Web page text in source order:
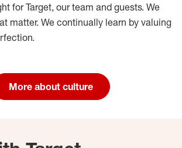
for Target, our team and guests. We
matter. We continually learn by valuing
More about culture